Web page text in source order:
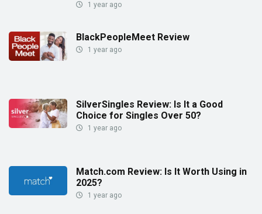
1 year ago
BlackPeopleMeet Review
1 year ago
SilverSingles Review: Is It a Good
Choice for Singles Over 50?
1 year ago
Match.com Review: Is It Worth Using in
2025?
1 year ago